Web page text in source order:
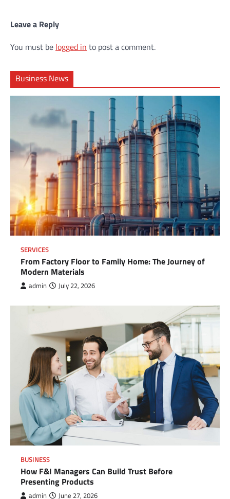
Leave a Reply
You must be logged in to post a comment.
Business News
SERVICES
From Factory Floor to Family Home: The Journey of
Modern Materials
admin July 22, 2026
BUSINESS
How F&I Managers Can Build Trust Before
Presenting Products
admin June 27, 2026